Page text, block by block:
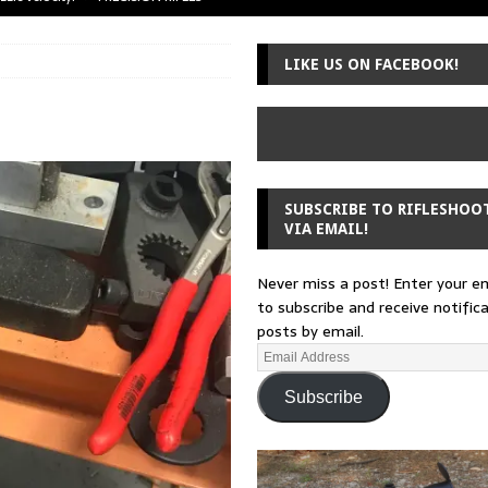
from a rifle
30
LIKE US ON FACEBOOK!
SUBSCRIBE TO
VIA EMAIL!
Never miss a post! Enter your
to subscribe and receive
posts by email.
Subscribe